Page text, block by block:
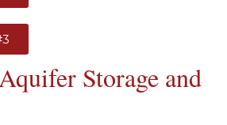
Storage and